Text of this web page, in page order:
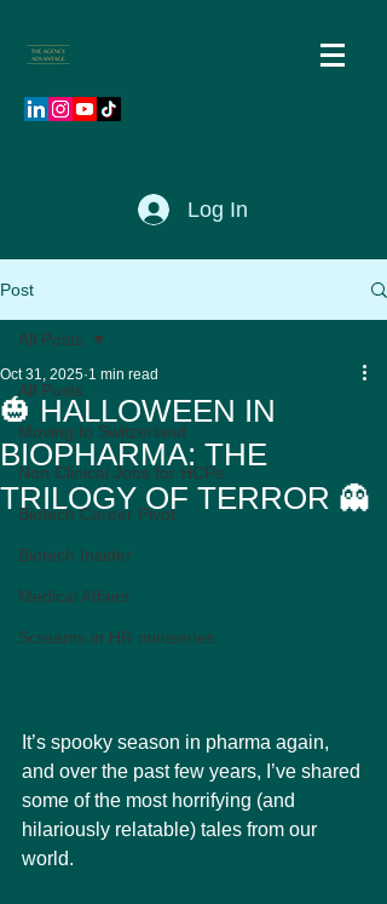
Log In
Post
All Posts
Moving to Switzerland
Non Clinical Jobs for HCPs
Biotech Career Pivot
Biotech Insider
Medical Affairs
Screams in HR miniseries
All Posts
🎃 HALLOWEEN IN
BIOPHARMA: THE
TRILOGY OF TERROR 👻
Oct 31, 2025 1 min read
It’s spooky season in pharma again,
and over the past few years, I’ve shared
some of the most horrifying (and
hilariously relatable) tales from our
world.